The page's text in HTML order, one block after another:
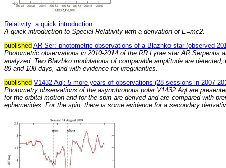
Relativity: a quick introduction
A quick introduction to Special Relativity with a derivation of E=mc2.
published AR Ser: photometric observations of a Blazhko star (observed
Photometric observations in 2010-2014 of the RR Lyrae star AR Serpentis
analyzed. Two Blazhko modulations of comparable amplitude are detected,
89 and 108 days, and with evidence for irregularities.
published V1432 Aql: 5 more years of observations (28 sessions in 2007-
Photometry observations of the asynchronous polar V1432 Aql are
for the orbital motion and for the spin are derived and are compared with
ephemerides. For the spin, there is some evidence for a secondary